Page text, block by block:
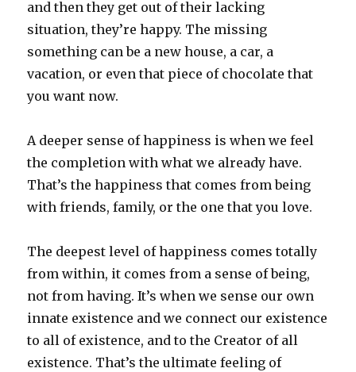
and then they get out of their lacking
situation, they’re happy. The missing
something can be a new house, a car, a
vacation, or even that piece of chocolate that
you want now.
A deeper sense of happiness is when we feel
the completion with what we already have.
That’s the happiness that comes from being
with friends, family, or the one that you love.
The deepest level of happiness comes totally
from within, it comes from a sense of being,
not from having. It’s when we sense our own
innate existence and we connect our existence
to all of existence, and to the Creator of all
existence. That’s the ultimate feeling of